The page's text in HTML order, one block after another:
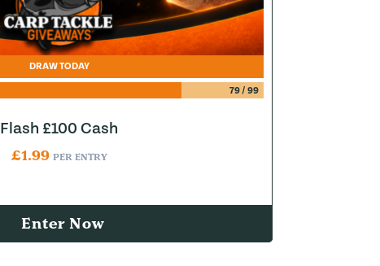
DRAW TODAY
79/ 99
Flash £100 Cash
£1.99 PER ENTRY
Enter Now